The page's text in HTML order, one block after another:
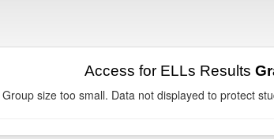
Access for ELLs Results
Group size too small. Data not displayed to protect